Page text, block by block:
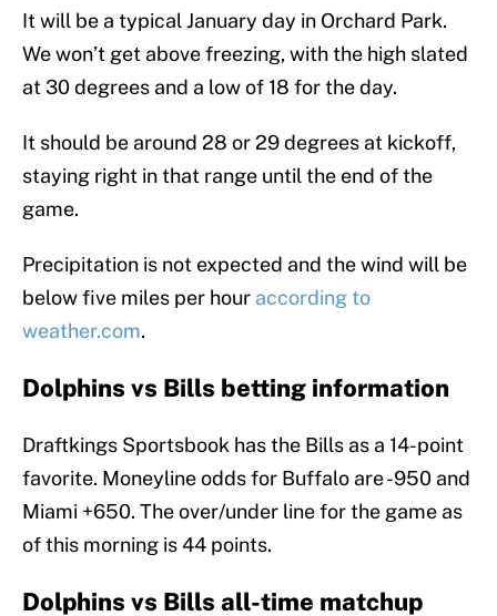
It will be a typical January day in Orchard Park.
We won’t get above freezing, with the high slated
at 30 degrees and a low of 18 for the day.
It should be around 28 or 29 degrees at kickoff,
staying right in that range until the end of the
game.
Precipitation is not expected and the wind will be
below five miles per hour according to
weather.com.
Dolphins vs Bills betting information
Draftkings Sportsbook has the Bills as a 14-point
favorite. Moneyline odds for Buffalo are -950 and
Miami +650. The over/under line for the game as
of this morning is 44 points.
Dolphins vs Bills all-time matchup